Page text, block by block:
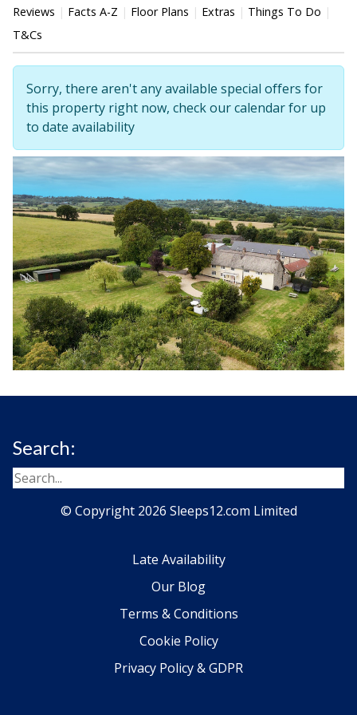
Reviews Facts A-Z Floor Plans Extras
Things To Do
T&Cs
Sorry, there aren't any available special offers for
this property right now, check our calendar for up
to date availability
Search:
© Copyright 2026 Sleeps12.com Limited
Late Availability
Our Blog
Terms & Conditions
Cookie Policy
Privacy Policy & GDPR